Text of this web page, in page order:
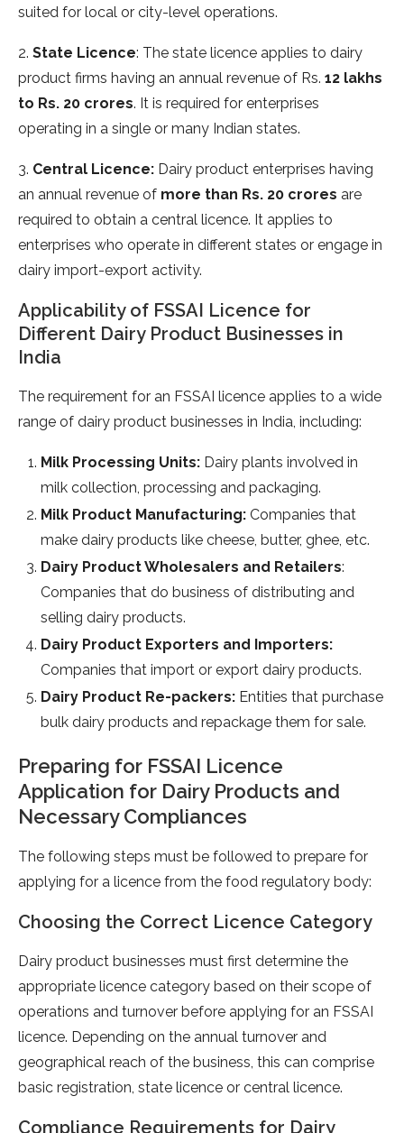
suited for local or city-level operations.
2. State Licence: The state licence applies to dairy
product firms having an annual revenue of Rs. 12 lakhs
to Rs. 20 crores. It is required for enterprises
operating in a single or many Indian states.
3. Central Licence: Dairy product enterprises having
an annual revenue of more than Rs. 20 crores are
required to obtain a central licence. It applies to
enterprises who operate in different states or engage in
dairy import-export activity.
Applicability of FSSAI Licence for
Different Dairy Product Businesses in
India
The requirement for an FSSAI licence applies to a wide
range of dairy product businesses in India, including:
Milk Processing Units: Dairy plants involved in
milk collection, processing and packaging.
Milk Product Manufacturing: Companies that
make dairy products like cheese, butter, ghee, etc.
Dairy Product Wholesalers and Retailers:
Companies that do business of distributing and
selling dairy products.
Dairy Product Exporters and Importers:
Companies that import or export dairy products.
Dairy Product Re-packers: Entities that purchase
bulk dairy products and repackage them for sale.
Preparing for FSSAI Licence
Application for Dairy Products and
Necessary Compliances
The following steps must be followed to prepare for
applying for a licence from the food regulatory body:
Choosing the Correct Licence Category
Dairy product businesses must first determine the
appropriate licence category based on their scope of
operations and turnover before applying for an FSSAI
licence. Depending on the annual turnover and
geographical reach of the business, this can comprise
basic registration, state licence or central licence.
Compliance Requirements for Dairy